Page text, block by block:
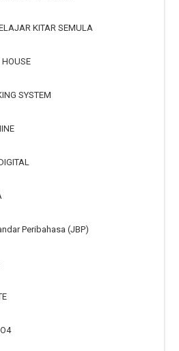
KITAR SEMULA
HOUSE
SYSTEM
Peribahasa (JBP)